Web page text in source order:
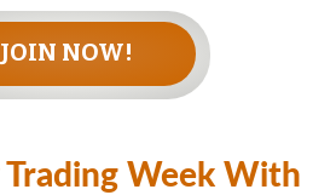
JOIN NOW!
Week With